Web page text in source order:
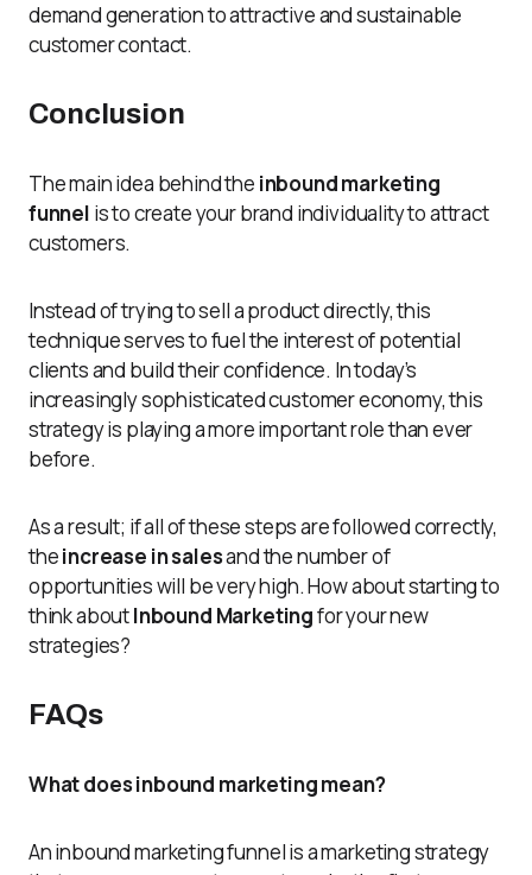
demand generation to attractive and sustainable
customer contact.
Conclusion
The main idea behind the inbound marketing
funnel is to create your brand individuality to attract
customers.
Instead of trying to sell a product directly, this
technique serves to fuel the interest of potential
clients and build their confidence. In today’s
increasingly sophisticated customer economy, this
strategy is playing a more important role than ever
before.
As a result; if all of these steps are followed correctly,
theincrease in salesand the number of
opportunities will be very high. How about starting to
think aboutInbound Marketingfor your new
strategies?
FAQs
What does inbound marketing mean?
An inbound marketing funnel is a marketing strategy